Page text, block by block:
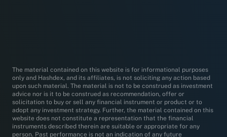
The material contained on this website is for informational purposes
only and Hashdex, and its affiliates, is not soliciting any action based
upon such material. The material is not to be construed as investment
advice nor is it to be construed as recommendation, offer or
solicitation to buy or sell any financial instrument or product or to
adopt any investment strategy. Further, the material contained on this
website does not constitute a representation that the financial
instruments described therein are suitable or appropriate for any
person. Past performance is not an indication of any future